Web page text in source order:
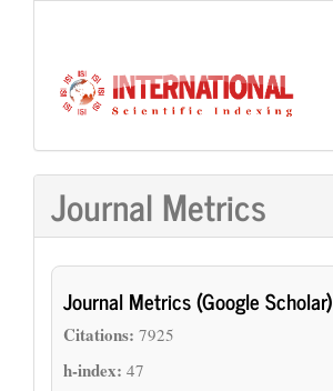
Journal Metrics
Journal Metrics (Google Scholar)
Citations: 7925
h-index: 47